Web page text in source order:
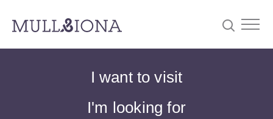
I want to visit
I'm looking for